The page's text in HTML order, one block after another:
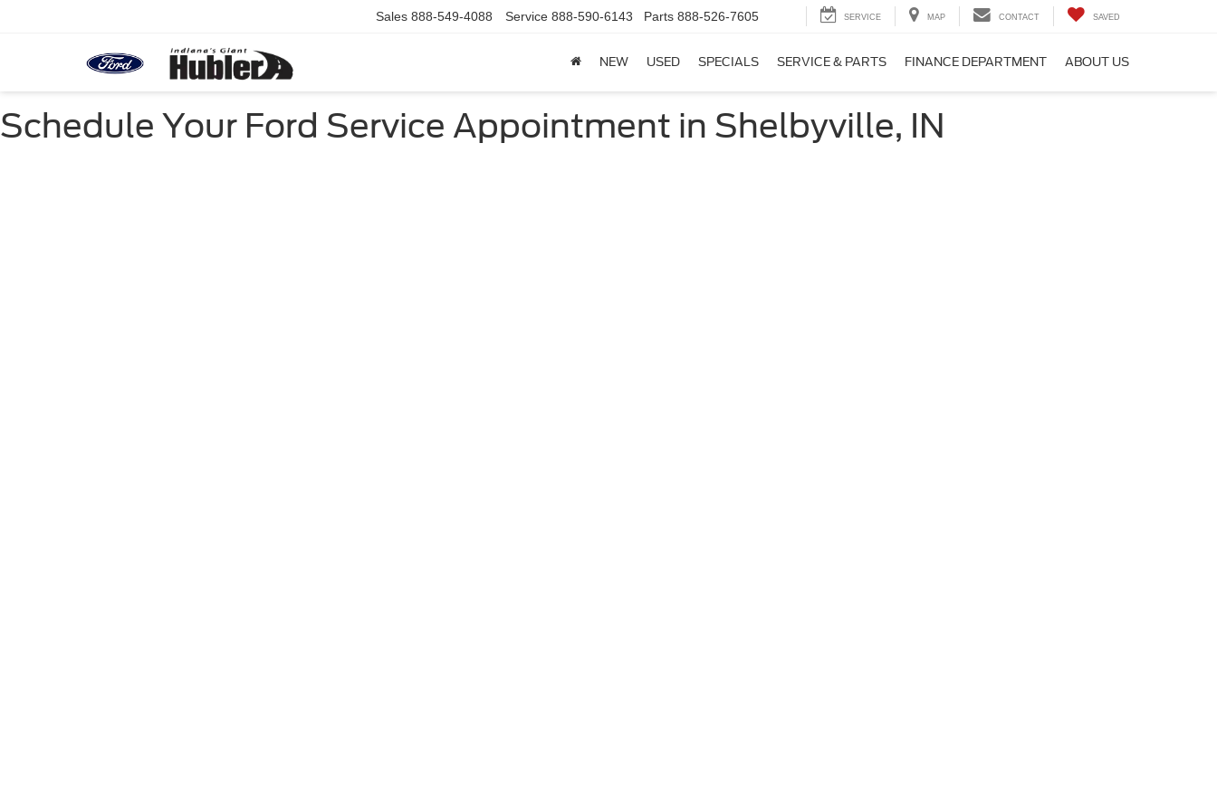
Sales 888-549-4088 Service 888-590-6143 Parts 888-526-7605 SERVICE MAP CONTACT SAVED
NEW USED SPECIALS SERVICE & PARTS FINANCE DEPARTMENT ABOUT US
Schedule Your Ford Service Appointment in Shelbyville, IN